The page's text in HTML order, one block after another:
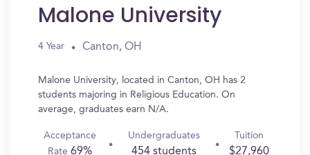
Malone University
4 Year Canton, OH
Malone University, located in Canton, OH has 2
students majoring in Religious Education. On
average, graduates earn N/A.
Acceptance
Rate 69%
Undergraduates
454 students
Tuition
$27,960